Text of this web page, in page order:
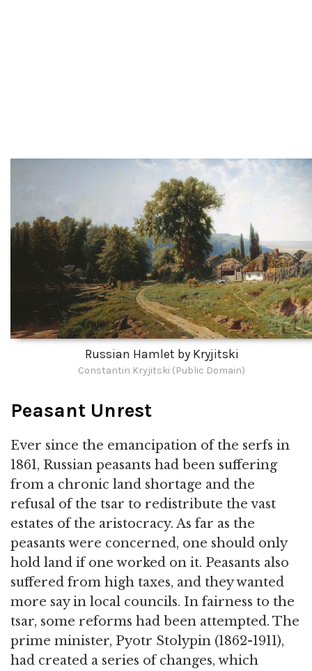
Russian Hamlet by Kryjitski
Constantin Kryjitski (Public Domain)
Peasant Unrest
Ever since the emancipation of the serfs in
1861, Russian peasants had been suffering
from a chronic land shortage and the
refusal of the tsar to redistribute the vast
estates of the aristocracy. As far as the
peasants were concerned, one should only
hold land if one worked on it. Peasants also
suffered from high taxes, and they wanted
more say in local councils. In fairness to the
tsar, some reforms had been attempted. The
prime minister, Pyotr Stolypin (1862-1911),
had created a series of changes, which